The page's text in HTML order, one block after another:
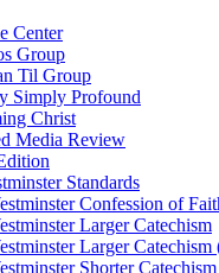
Center
Group
Til Group
Simply Profound
Christ
Media Review
Standards
Confession of
Larger Catechism
Larger Catechism
Shorter Catechism